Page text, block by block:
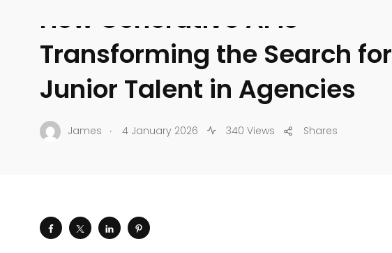
How Generative AI is
Transforming the Search for
Junior Talent in Agencies
James . 4 January 2026 340 Views Shares